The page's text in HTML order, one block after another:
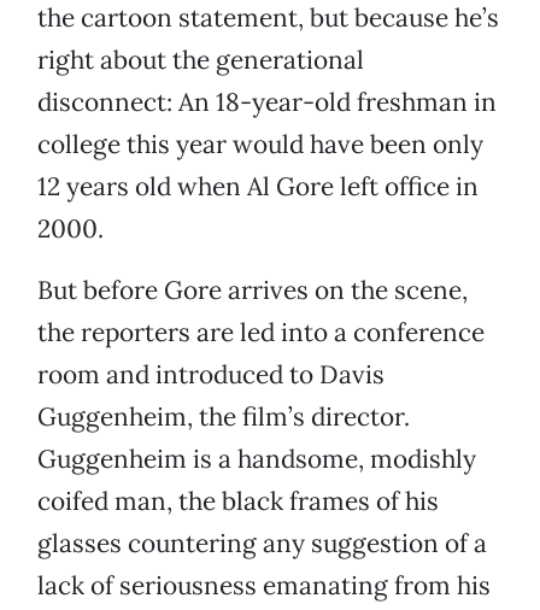
the cartoon statement, but because he’s
right about the generational
disconnect: An 18-year-old freshman in
college this year would have been only
12 years old when Al Gore left office in
2000.
But before Gore arrives on the scene,
the reporters are led into a conference
room and introduced to Davis
Guggenheim, the film’s director.
Guggenheim is a handsome, modishly
coifed man, the black frames of his
glasses countering any suggestion of a
lack of seriousness emanating from his